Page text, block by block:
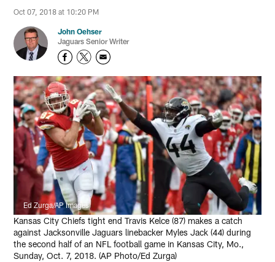
Oct 07, 2018 at 10:20 PM
John Oehser
Jaguars Senior Writer
Ed Zurga/AP Images
Kansas City Chiefs tight end Travis Kelce (87) makes a catch
against Jacksonville Jaguars linebacker Myles Jack (44) during
the second half of an NFL football game in Kansas City, Mo.,
Sunday, Oct. 7, 2018. (AP Photo/Ed Zurga)